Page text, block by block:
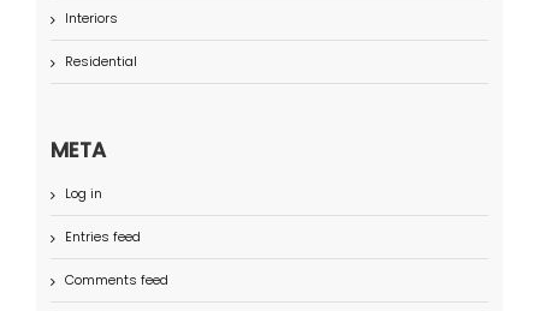
Interiors
Residential
META
Log in
Entries feed
Comments feed